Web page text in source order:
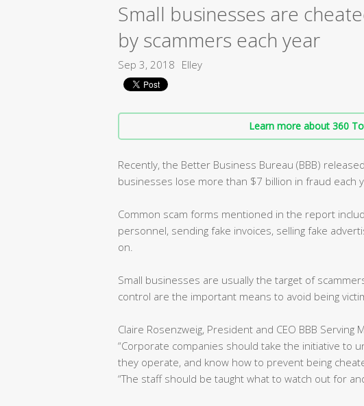
Small businesses are
by scammers each year
Sep 3, 2018 Elley
Learn more about 360
Recently, the Better Business Bureau (BBB)
businesses lose more than $7 billion in fraud each
Common scam forms mentioned in the report
personnel, sending fake invoices, selling fake
on.
Small businesses are usually the target of
control are the important means to avoid being
Claire Rosenzweig, President and CEO BBB Serving
“Corporate companies should take the initiative to
they operate, and know how to prevent being
“The staff should be taught what to watch out for